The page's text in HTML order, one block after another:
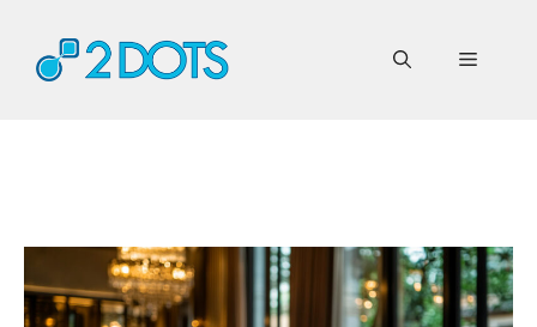
content
Menu